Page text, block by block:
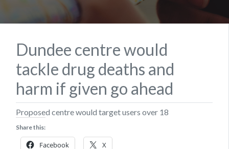
Dundee centre would
tackle drug deaths and
harm if given go ahead
Proposed centre would target users over 18
Share this:
Facebook X